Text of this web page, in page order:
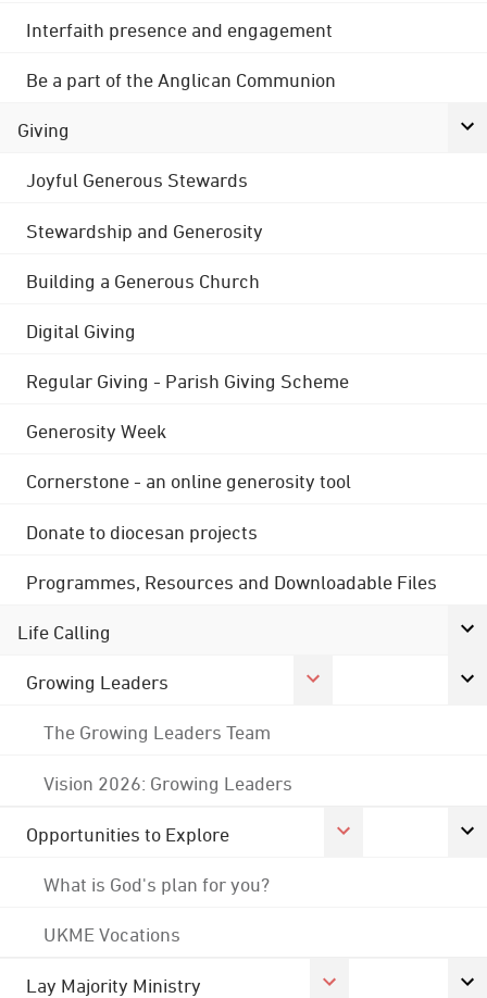
Interfaith presence and engagement
Be a part of the Anglican Communion
Giving
Joyful Generous Stewards
Stewardship and Generosity
Building a Generous Church
Digital Giving
Regular Giving - Parish Giving Scheme
Generosity Week
Cornerstone - an online generosity tool
Donate to diocesan projects
Programmes, Resources and Downloadable Files
Life Calling
Growing Leaders
The Growing Leaders Team
Vision 2026: Growing Leaders
Opportunities to Explore
What is God's plan for you?
UKME Vocations
Lay Majority Ministry